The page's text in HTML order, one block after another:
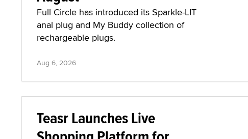
Full Circle has introduced its Sparkle-LIT
anal plug and My Buddy collection of
rechargeable plugs.
Aug 6, 2026
Teasr Launches Live